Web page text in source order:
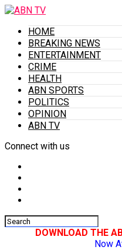
HOME
BREAKING NEWS
ENTERTAINMENT
CRIME
HEALTH
ABN SPORTS
POLITICS
OPINION
ABN TV
Connect with us
DOWNLOAD THE
Now